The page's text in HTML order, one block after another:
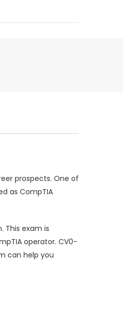
prospects. One of
as CompTIA
This exam is
operator. CV0-
can help you